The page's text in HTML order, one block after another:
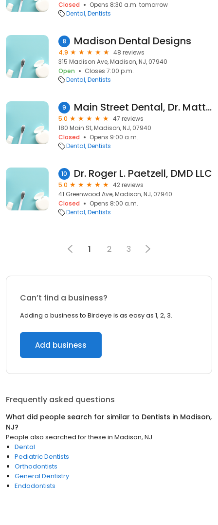
Closed
Opens 8:30 a.m. tomorrow
Dental Dentists
8 Madison Dental Designs
4.9
48 reviews
315 Madison Ave, Madison, NJ, 07940
Open
Closes 7:00 p.m.
Dental Dentists
9 Main Street Dental, Dr. Matt Crystal
5.0
47 reviews
180 Main St, Madison, NJ, 07940
Closed
Opens 9:00 a.m.
Dental Dentists
10 Dr. Roger L. Paetzell, DMD LLC
5.0
42 reviews
41 Greenwood Ave, Madison, NJ, 07940
Closed
Opens 8:00 a.m.
Dental Dentists
1 2 3
Can’t find a business?
Adding a business to Birdeye is as easy as 1, 2, 3.
Add business
Frequently asked questions
What did people search for similar to Dentists in Madison,
NJ?
People also searched for these in Madison, NJ
Dental
Pediatric Dentists
Orthodontists
General Dentistry
Endodontists